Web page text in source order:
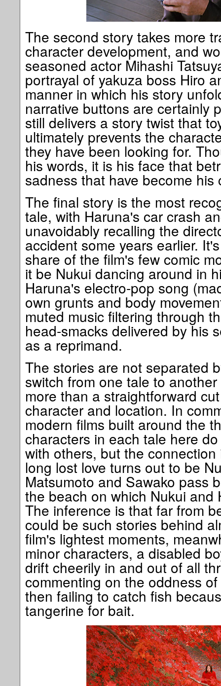
The second story takes more
character development, and
seasoned actor Mihashi
portrayal of yakuza boss Hiro
manner in which his story
narrative buttons are certainly
still delivers a story twist that
ultimately prevents the
they have been looking for.
his words, it is his face that
sadness that have become his
The final story is the most
tale, with Haruna's car crash
unavoidably recalling the
accident some years earlier.
share of the film's few comic
it be Nukui dancing around in
Haruna's electro-pop song
own grunts and body
muted music filtering through
head-smacks delivered by his
as a reprimand.
The stories are not separated
switch from one tale to
more than a straightforward
character and location. In
modern films built around the
characters in each tale here
with others, but the
long lost love turns out to be
Matsumoto and Sawako pass
the beach on which Nukui and
The inference is that far from
could be such stories behind
film's lightest moments,
minor characters, a disabled
drift cheerily in and out of all
commenting on the oddness
then failing to catch fish
tangerine for bait.